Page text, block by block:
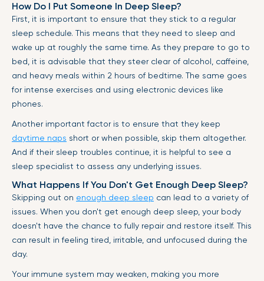
How Do I Put Someone In Deep Sleep?
First, it is important to ensure that they stick to a regular
sleep schedule. This means that they need to sleep and
wake up at roughly the same time. As they prepare to go to
bed, it is advisable that they steer clear of alcohol, caffeine,
and heavy meals within 2 hours of bedtime. The same goes
for intense exercises and using electronic devices like
phones.
Another important factor is to ensure that they keep
daytime naps short or when possible, skip them altogether.
And if their sleep troubles continue, it is helpful to see a
sleep specialist to assess any underlying issues.
What Happens If You Don't Get Enough Deep Sleep?
Skipping out on enough deep sleep can lead to a variety of
issues. When you don't get enough deep sleep, your body
doesn't have the chance to fully repair and restore itself. This
can result in feeling tired, irritable, and unfocused during the
day.
Your immune system may weaken, making you more